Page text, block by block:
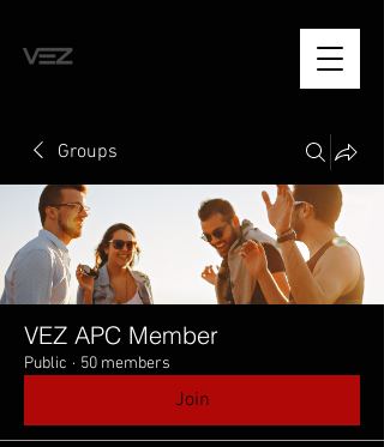
Groups
VEZ APC Member
Public · 50 members
Join